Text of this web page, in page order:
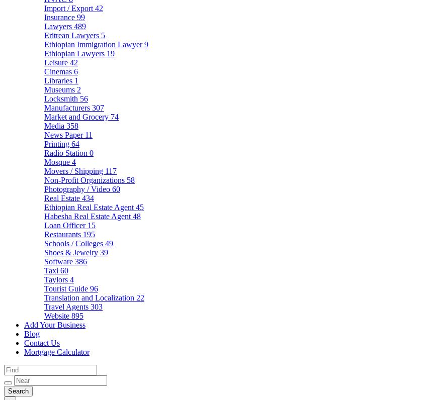
Import / Export 42
Insurance 99
Lawyers 489
Eritrean Lawyers 5
Ethiopian Immigration Lawyer9
Ethiopian Lawyers 19
Leisure 42
Cinemas 6
Libraries 1
Museums 2
Locksmith 56
Manufacturers 307
Market and Grocery 74
Media 358
News Paper 11
Printing 64
Radio Station 0
Mosque 4
Movers / Shipping 117
Non-Profit Organizations 58
Photography / Video 60
Real Estate 434
Ethiopian Real Estate Agent 45
Habesha Real Estate Agent 48
Loan Officer 15
Restaurants 195
Schools / Colleges 49
Shoes & Jewelry 39
Software 386
Taxi 60
Taylors 4
Tourist Guide 96
Translation and Localization 22
Travel Agents 303
Website 895
Add Your Business
Blog
Contact Us
Mortgage Calculator